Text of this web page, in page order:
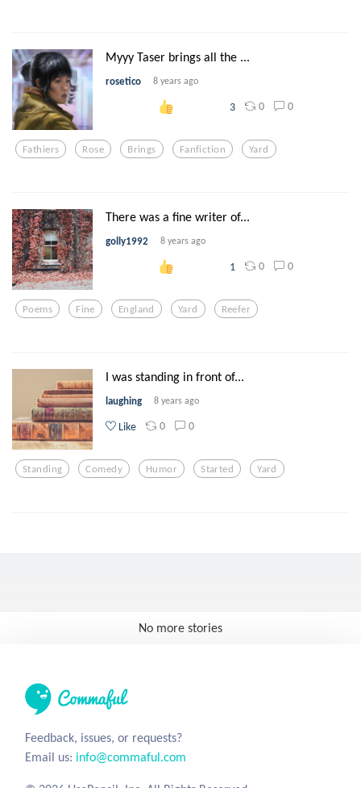
Myyy Taser brings all the ...
rosetico 8 years ago
3 0 0
Fathiers Rose Brings Fanfiction Yard
There was a fine writer of...
golly1992 8 years ago
1 0 0
Poems Fine England Yard Reefer
I was standing in front of...
laughing 8 years ago
Like 0 0
Standing Comedy Humor Started Yard
No more stories
Feedback, issues, or requests?
Email us: info@commaful.com